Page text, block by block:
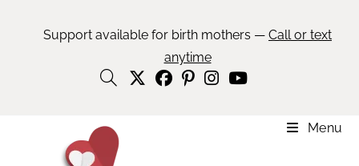
Support available for birth mothers — Call or text
anytime
Menu